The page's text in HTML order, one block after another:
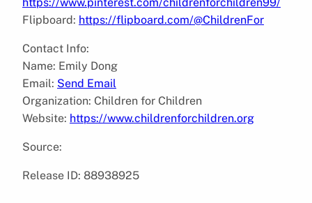
Flipboard: https://flipboard.com/@ChildrenFor
Contact Info:
Name: Emily Dong
Email: Send Email
Organization: Children for Children
Website: https://www.childrenforchildren.org
Source:
Release ID: 88938925